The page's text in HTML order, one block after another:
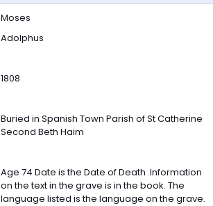
Moses
Adolphus
1808
Buried in Spanish Town Parish of St Catherine
Second Beth Haim
Age 74 Date is the Date of Death .Information
on the text in the grave is in the book. The
language listed is the language on the grave.